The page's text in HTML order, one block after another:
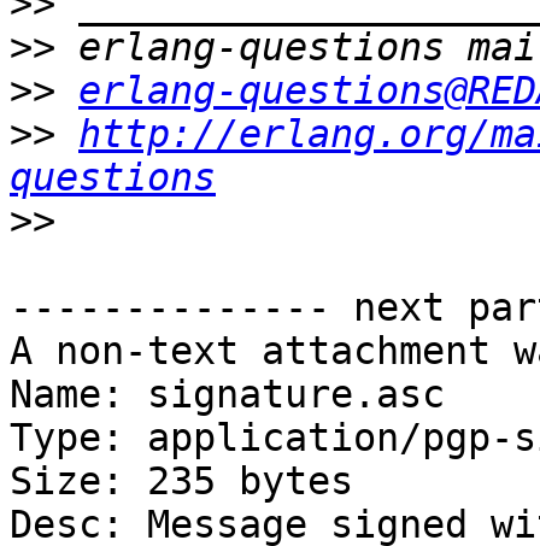
>>
>> erlang-
>> http://erlang.org/
questions
>>
-------------- next
A non-text attachment
Name: signature.asc
Type: application/pgp-
Size: 235 bytes
Desc: Message signed